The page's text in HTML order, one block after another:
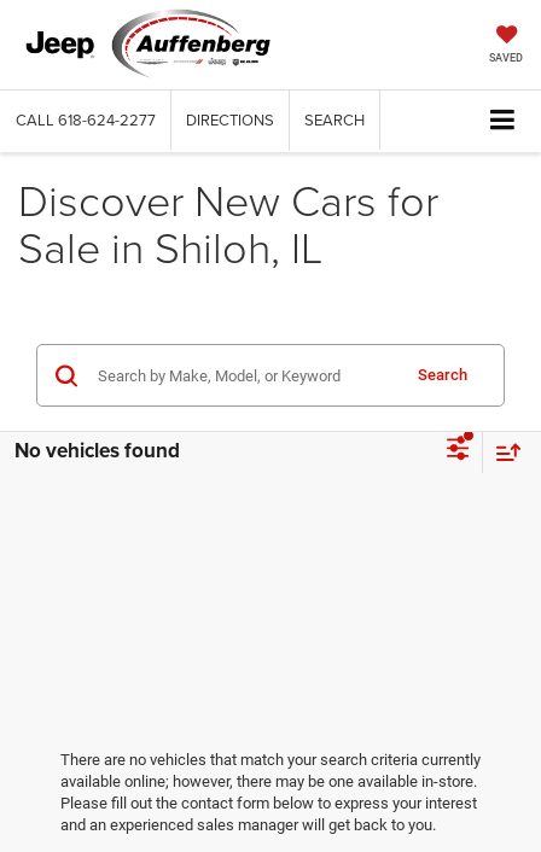
SAVED
CALL 618-624-2277 DIRECTIONS SEARCH
Discover New Cars for
Sale in Shiloh, IL
Search
No vehicles found
There are no vehicles that match your search criteria currently
available online; however, there may be one available in-store.
Please fill out the contact form below to express your interest
and an experienced sales manager will get back to you.